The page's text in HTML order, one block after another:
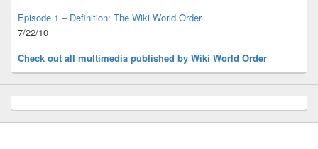
Episode 1 – Definition: The Wiki World Order
7/22/10
Check out all multimedia published by Wiki World Order